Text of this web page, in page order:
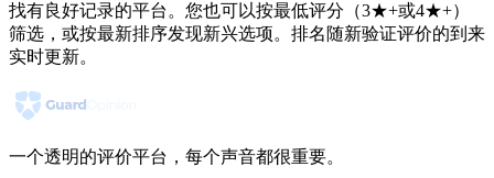
找有良好记录的平台。您也可以按最低评分（3★+或4★+）
筛选，或按最新排序发现新兴选项。排名随新验证评价的到来
实时更新。
一个透明的评价平台，每个声音都很重要。